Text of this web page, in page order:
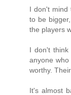
I don't mind
to be
the players
I don't think
anyone
worthy.
It's almost